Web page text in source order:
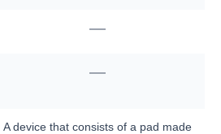
—
—
A device that consists of a pad made